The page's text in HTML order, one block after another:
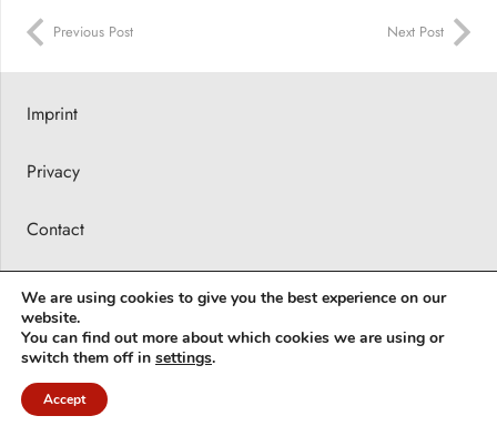
Previous Post Next Post
Imprint
Privacy
Contact
Press releases
© 2026 Barbara Karsch-Chaïeb
We are using cookies to give you the best experience on our
website.
You can find out more about which cookies we are using or
switch them off in settings.
Accept